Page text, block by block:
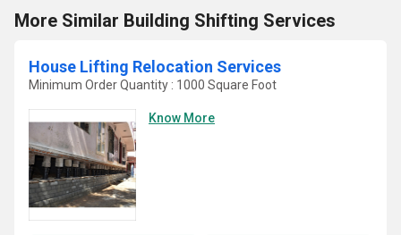
More Similar Building Shifting Services
House Lifting Relocation Services
Minimum Order Quantity : 1000 Square Foot
Know More